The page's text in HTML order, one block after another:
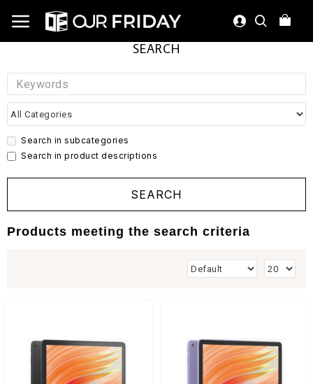
SEARCH
Search in subcategories
Search in product descriptions
SEARCH
Products meeting the search criteria